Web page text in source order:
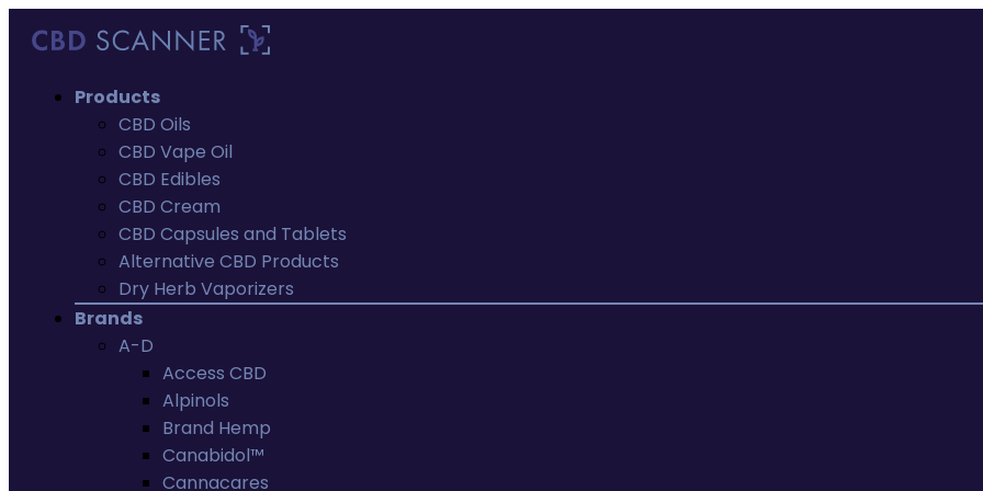
Products
CBD Oils
CBD Vape Oil
CBD Edibles
CBD Cream
CBD Capsules and Tablets
Alternative CBD Products
Dry Herb Vaporizers
Brands
A-D
Access CBD
Alpinols
Brand Hemp
Canabidol™
Cannacares